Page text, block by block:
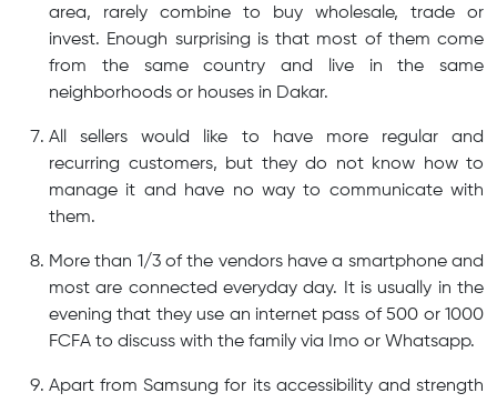
area, rarely combine to buy wholesale, trade or
invest. Enough surprising is that most of them come
from the same country and live in the same
neighborhoods or houses in Dakar.
All sellers would like to have more regular and
recurring customers, but they do not know how to
manage it and have no way to communicate with
them.
More than 1/3 of the vendors have a smartphone and
most are connected everyday day. It is usually in the
evening that they use an internet pass of 500 or 1000
FCFA to discuss with the family via Imo or Whatsapp.
Apart from Samsung for its accessibility and strength